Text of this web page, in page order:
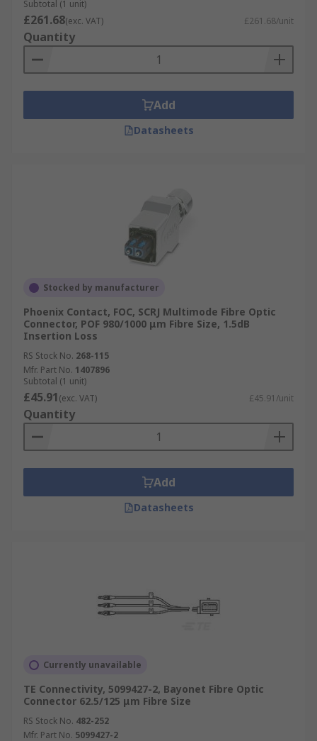
Subtotal (1 unit)
£261.68(exc. VAT) £261.68/unit
Quantity
Add
Datasheets
Stocked by manufacturer
Phoenix Contact, FOC, SCRJ Multimode Fibre Optic
Connector, POF 980/1000 μm Fibre Size, 1.5dB
Insertion Loss
RS Stock No. 268-115
Mfr. Part No. 1407896
Subtotal (1 unit)
£45.91(exc. VAT) £45.91/unit
Quantity
Add
Datasheets
Currently unavailable
TE Connectivity, 5099427-2, Bayonet Fibre Optic
Connector 62.5/125 μm Fibre Size
RS Stock No. 482-252
Mfr. Part No. 5099427-2